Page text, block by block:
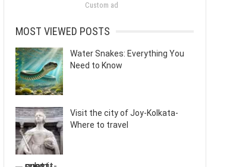
Custom ad
MOST VIEWED POSTS
Water Snakes: Everything You
Need to Know
Visit the city of Joy-Kolkata-
Where to travel